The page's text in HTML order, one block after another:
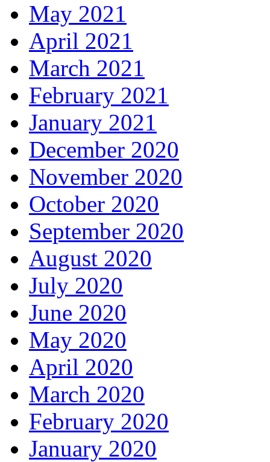
May 2021
April 2021
March 2021
February 2021
January 2021
December 2020
November 2020
October 2020
September 2020
August 2020
July 2020
June 2020
May 2020
April 2020
March 2020
February 2020
January 2020